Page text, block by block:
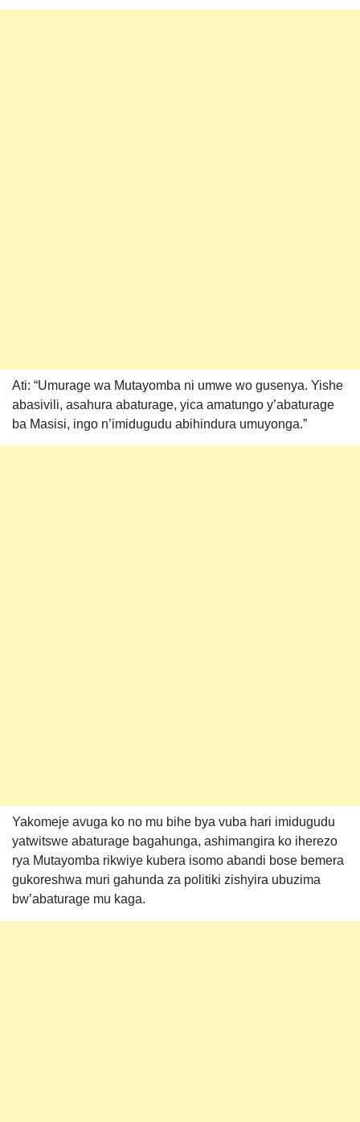
Ati: “Umurage wa Mutayomba ni umwe wo gusenya. Yishe
abasivili, asahura abaturage, yica amatungo y’abaturage
ba Masisi, ingo n’imidugudu abihindura umuyonga.”
Yakomeje avuga ko no mu bihe bya vuba hari imidugudu
yatwitswe abaturage bagahunga, ashimangira ko iherezo
rya Mutayomba rikwiye kubera isomo abandi bose bemera
gukoreshwa muri gahunda za politiki zishyira ubuzima
bw’abaturage mu kaga.